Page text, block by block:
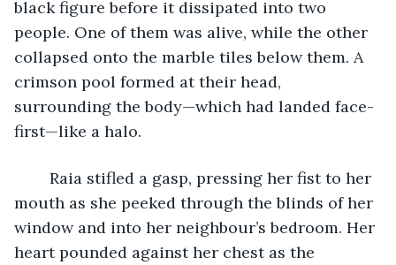
black figure before it dissipated into two
people. One of them was alive, while the other
collapsed onto the marble tiles below them. A
crimson pool formed at their head,
surrounding the body—which had landed face-
first—like a halo.
mouth as she peeked through the blinds of her
window and into her neighbour’s bedroom. Her
heart pounded against her chest as the